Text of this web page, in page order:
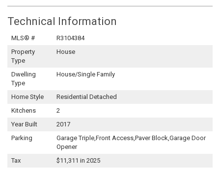
Technical Information
MLS® #
R3104384
Property
Type
House
Dwelling
Type
House/Single Family
Home Style
Residential Detached
Kitchens
2
Year Built
2017
Parking
Garage Triple,Front Access,Paver Block,Garage Door
Opener
Tax
$11,311 in 2025